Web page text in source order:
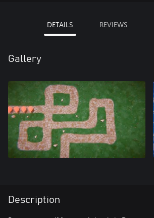
DETAILS REVIEWS
Gallery
Description